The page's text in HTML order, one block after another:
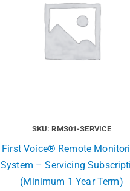
SKU: RMS01-SERVICE
First Voice® Remote
System – Servicing
(Minimum 1 Year Term)